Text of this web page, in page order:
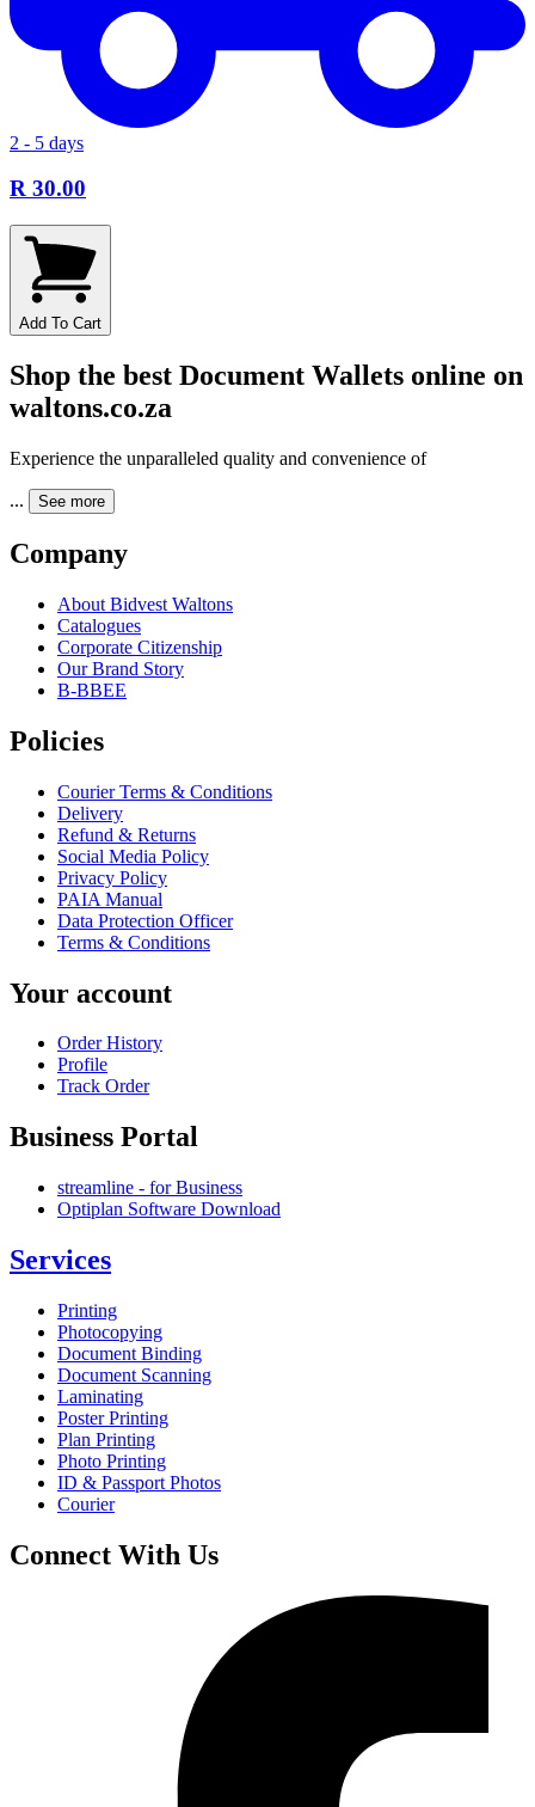
2 - 5 days
R 30.00
Add To Cart
Shop the best Document Wallets online on
waltons.co.za
Experience the unparalleled quality and convenience of
... See more
Company
About Bidvest Waltons
Catalogues
Corporate Citizenship
Our Brand Story
B-BBEE
Policies
Courier Terms & Conditions
Delivery
Refund & Returns
Social Media Policy
Privacy Policy
PAIA Manual
Data Protection Officer
Terms & Conditions
Your account
Order History
Profile
Track Order
Business Portal
streamline - for Business
Optiplan Software Download
Services
Printing
Photocopying
Document Binding
Document Scanning
Laminating
Poster Printing
Plan Printing
Photo Printing
ID & Passport Photos
Courier
Connect With Us